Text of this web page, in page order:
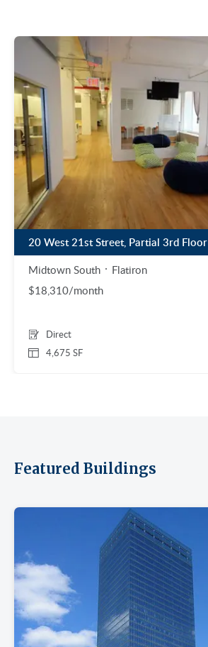
20 West 21st Street, Partial 3rd Floor
Midtown South
Flatiron
$18,310/month
4,675 SF
Direct
Featured Buildings